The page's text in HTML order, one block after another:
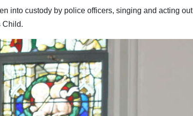
into custody by police officers, singing and acting out
Child.